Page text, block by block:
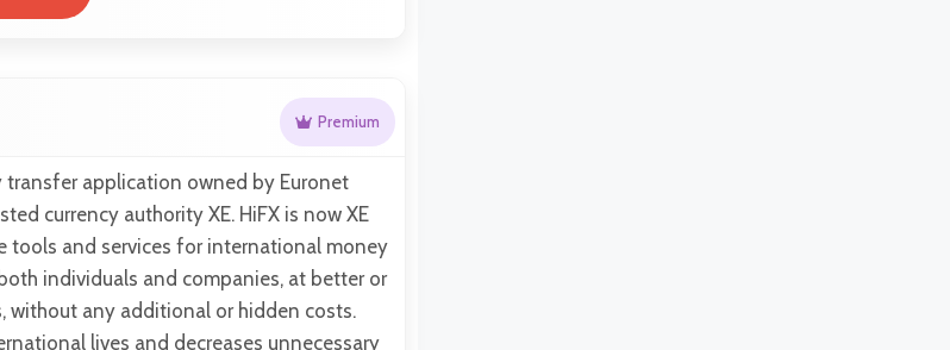
Premium
transfer application owned by Euronet
currency authority XE. HiFX is now XE
tools and services for international money
individuals and companies, at better or
without any additional or hidden costs.
lives and decreases unnecessary